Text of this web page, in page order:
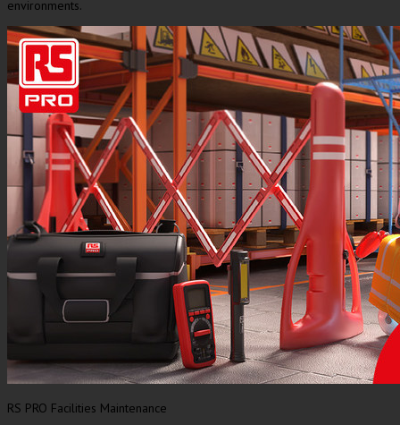
environments.
RS PRO Facilities Maintenance